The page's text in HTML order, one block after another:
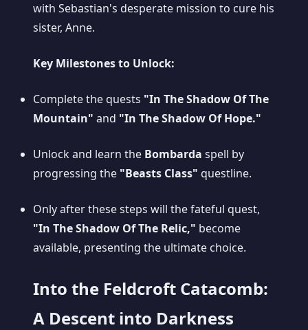
with Sebastian's desperate mission to cure his
sister, Anne.
Key Milestones to Unlock:
Complete the quests "In The Shadow Of The
Mountain" and "In The Shadow Of Hope."
Unlock and learn the Bombarda spell by
progressing the "Beasts Class" questline.
Only after these steps will the fateful quest,
"In The Shadow Of The Relic," become
available, presenting the ultimate choice.
Into the Feldcroft Catacomb:
A Descent into Darkness